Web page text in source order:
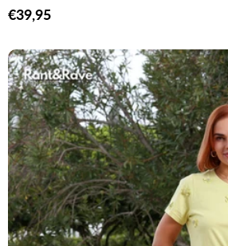
Regular
€39,95